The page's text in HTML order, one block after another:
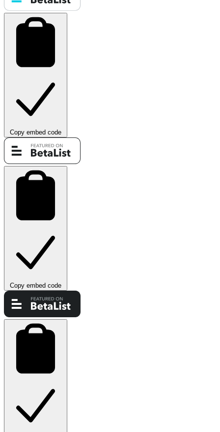
Copy embed code
Copy embed code